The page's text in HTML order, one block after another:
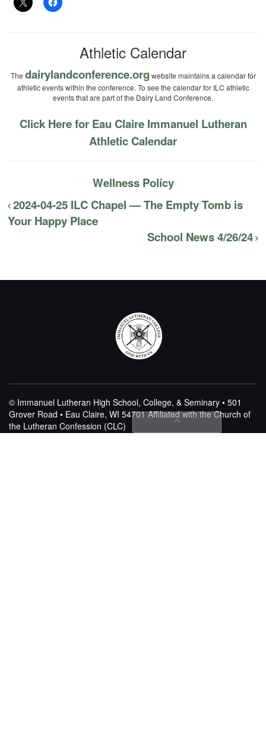
Athletic Calendar
The dairylandconference.org website maintains a calendar for
athletic events within the conference. To see the calendar for ILC athletic
events that are part of the Dairy Land Conference.
Click Here for Eau Claire Immanuel Lutheran
Athletic Calendar
Wellness Policy
2024-04-25 ILC Chapel — The Empty Tomb is
Your Happy Place
School News 4/26/24
© Immanuel Lutheran High School, College, & Seminary • 501
Grover Road • Eau Claire, WI 54701Affiliated with the Church of
the Lutheran Confession (CLC)